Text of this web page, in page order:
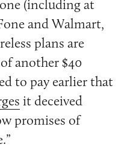
(including at
and Walmart,
plans are
another $40
to pay earlier that
it deceived
promises of